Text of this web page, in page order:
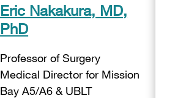
Eric Nakakura, MD,
PhD
Professor of Surgery
Medical Director for Mission
Bay A5/A6 & UBLT